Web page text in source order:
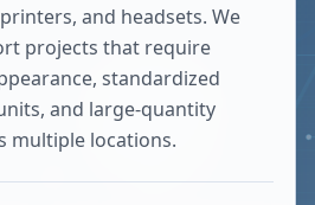
and headsets. We
projects that require
standardized
and large-quantity
multiple locations.